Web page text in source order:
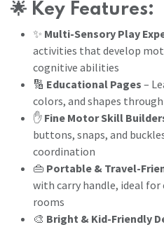
🌟 Key Features:
✨ Multi-Sensory Play
activities that develop
cognitive abilities
🔢 Educational Pages –
colors, and shapes
✋ Fine Motor Skill
buttons, snaps, and
coordination
👜 Portable & Travel-
with carry handle, ideal
rooms
🎨 Bright & Kid-Friendly